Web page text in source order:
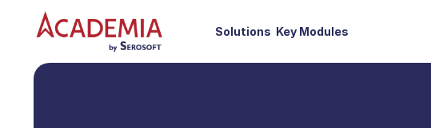
Solutions Key Modules